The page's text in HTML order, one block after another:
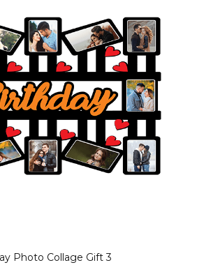
Photo Collage Gift 3